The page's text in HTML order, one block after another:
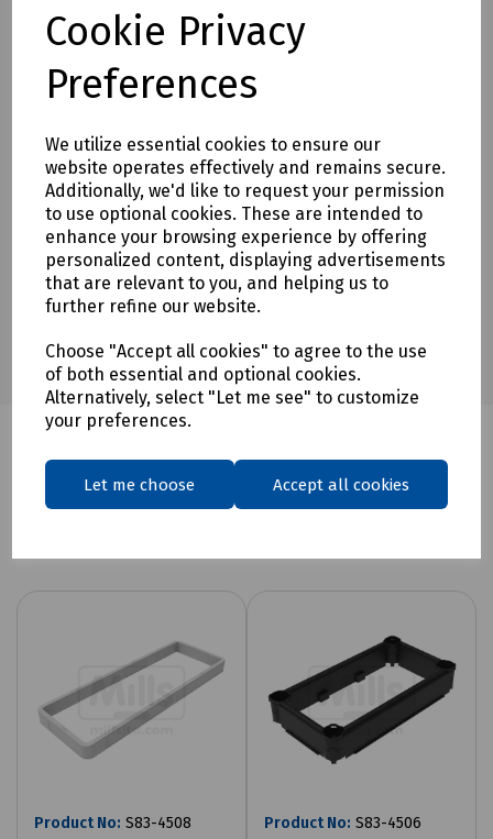
Cookie Privacy
Preferences
We utilize essential cookies to ensure our
website operates effectively and remains secure.
Additionally, we'd like to request your permission
to use optional cookies. These are intended to
enhance your browsing experience by offering
personalized content, displaying advertisements
that are relevant to you, and helping us to
further refine our website.
Choose "Accept all cookies" to agree to the use
of both essential and optional cookies.
Alternatively, select "Let me see" to customize
your preferences.
Let me choose Accept all cookies
To see our terms regarding returns, please
Downloads
Download Datasheet
Related products
Product No: S83-4508 Product No: S83-4506